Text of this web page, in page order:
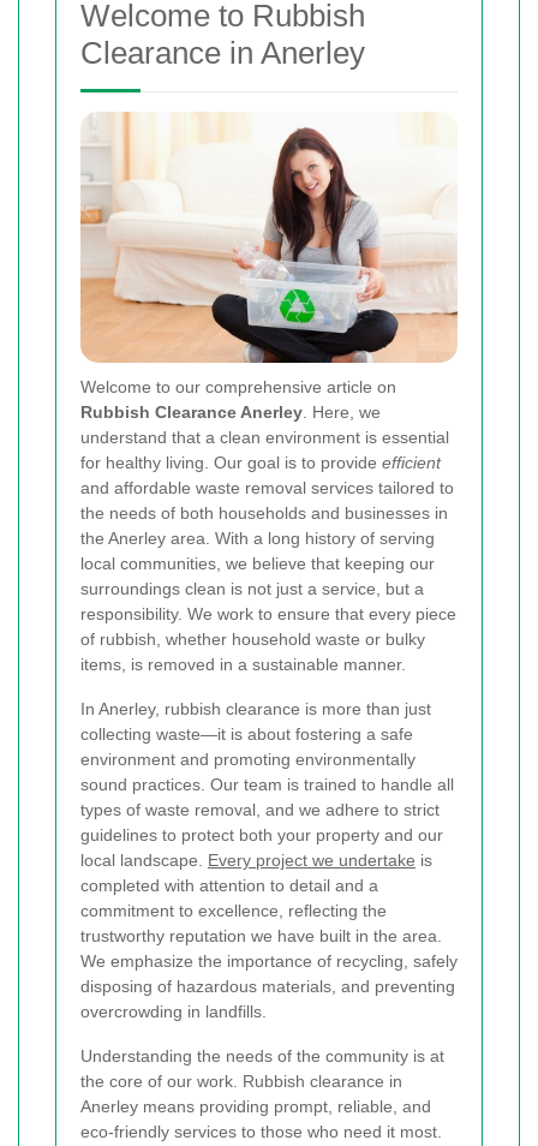
Welcome to Rubbish
Clearance in Anerley
Welcome to our comprehensive article on
Rubbish Clearance Anerley . Here, we
understand that a clean environment is essential
for healthy living. Our goal is to provide efficient
and affordable waste removal services tailored to
the needs of both households and businesses in
the Anerley area. With a long history of serving
local communities, we believe that keeping our
surroundings clean is not just a service, but a
responsibility. We work to ensure that every piece
of rubbish, whether household waste or bulky
items, is removed in a sustainable manner.
In Anerley, rubbish clearance is more than just
collecting waste—it is about fostering a safe
environment and promoting environmentally
sound practices. Our team is trained to handle all
types of waste removal, and we adhere to strict
guidelines to protect both your property and our
local landscape. Every project we undertake is
completed with attention to detail and a
commitment to excellence, reflecting the
trustworthy reputation we have built in the area.
We emphasize the importance of recycling, safely
disposing of hazardous materials, and preventing
overcrowding in landfills.
Understanding the needs of the community is at
the core of our work. Rubbish clearance in
Anerley means providing prompt, reliable, and
eco-friendly services to those who need it most.